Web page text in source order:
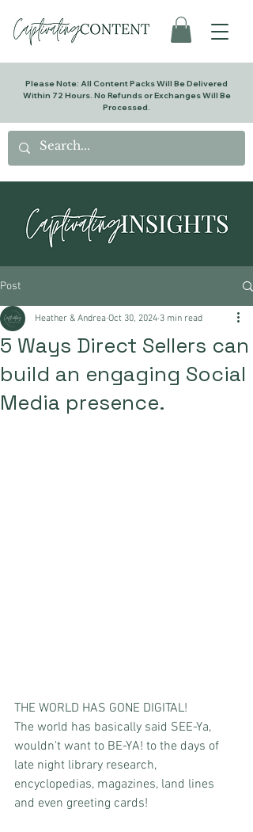
Please Note: All Content Packs Will Be Delivered
Within 72 Hours. No Refunds or Exchanges Will Be
Processed.
Post
5 Ways Direct Sellers can
build an engaging Social
Media presence.
Heather & Andrea Oct 30, 2024 3 min read
THE WORLD HAS GONE DIGITAL!
The world has basically said SEE-Ya,
wouldn't want to BE-YA! to the days of
late night library research,
encyclopedias, magazines, land lines
and even greeting cards!